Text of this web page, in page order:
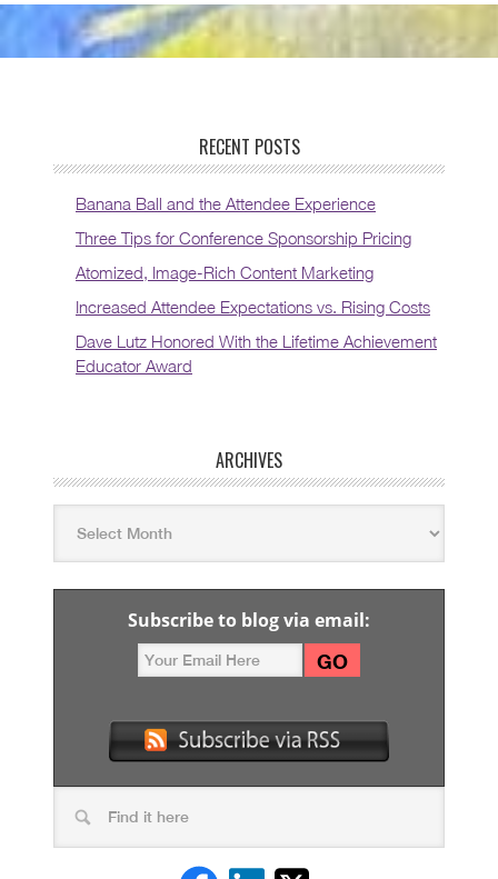
RECENT POSTS
Banana Ball and the Attendee Experience
Three Tips for Conference Sponsorship Pricing
Atomized, Image-Rich Content Marketing
Increased Attendee Expectations vs. Rising Costs
Dave Lutz Honored With the Lifetime Achievement
Educator Award
ARCHIVES
Subscribe to blog via email: